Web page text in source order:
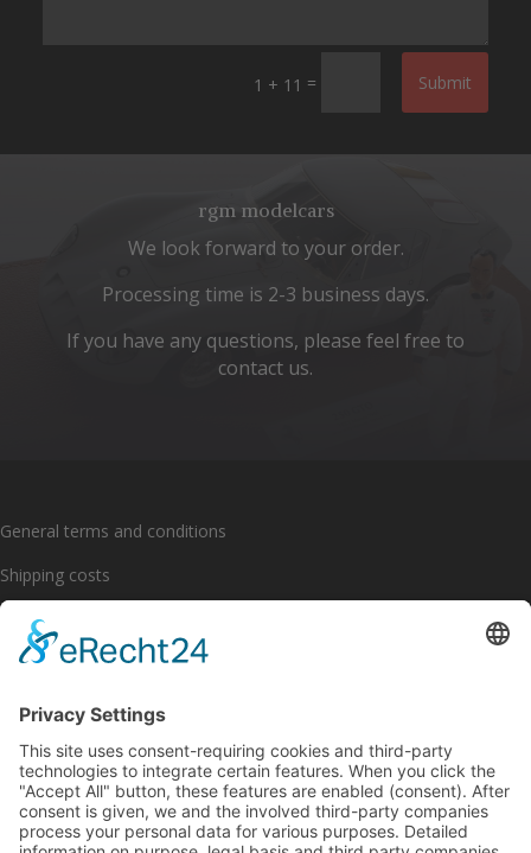
1 + 11 = Submit
rgm modelcars
We look forward to your order.
Processing time is 2-3 business days.
If you have any questions, please feel free to
contact us.
General terms and conditions
Shipping costs
Payment options
Cancellation policy
Imprint
Privacy policy